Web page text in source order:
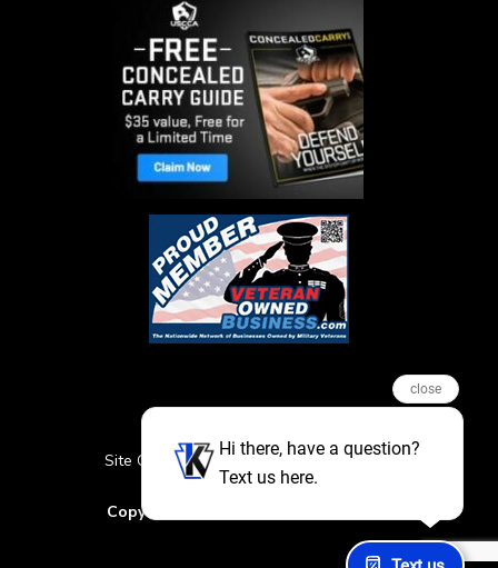
Site Credits Sitemap
Privacy Policy
Featured Events
Copyright © 2026. All Rights Reserved
close
Hi there, have a question?
Text us here.